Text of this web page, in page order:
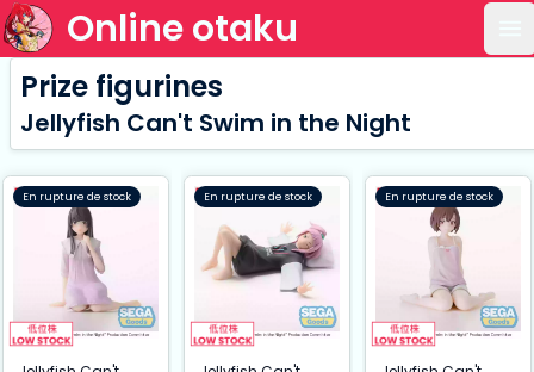
Online otaku
Prize figurines
Jellyfish Can't Swim in the Night
En rupture de stock En rupture de stock En rupture de stock